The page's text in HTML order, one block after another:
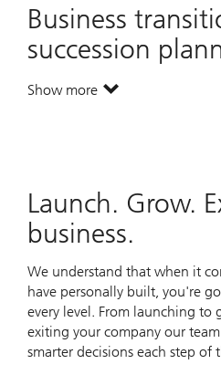
Business
succession
Show more. Business transition &
Launch. Grow.
business.
We understand that when it
have personally built, you're
every level. From launching
exiting your company our
smarter decisions each step of